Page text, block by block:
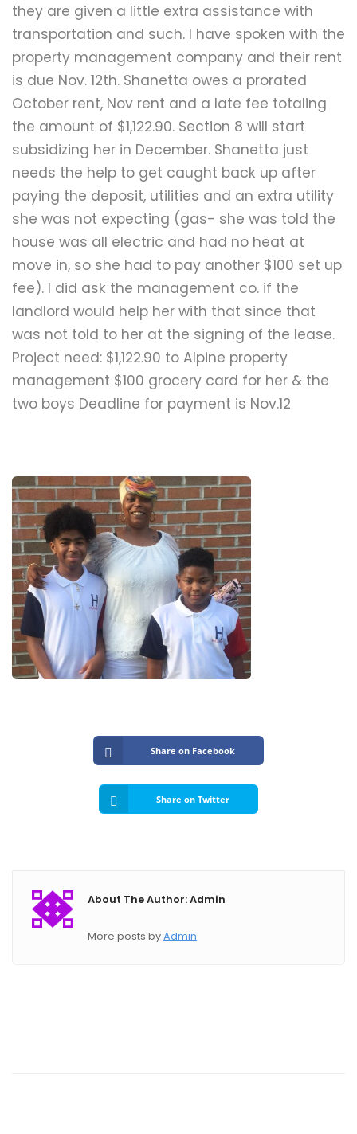
they are given a little extra assistance with
transportation and such. I have spoken with the
property management company and their rent
is due Nov. 12th. Shanetta owes a prorated
October rent, Nov rent and a late fee totaling
the amount of $1,122.90. Section 8 will start
subsidizing her in December. Shanetta just
needs the help to get caught back up after
paying the deposit, utilities and an extra utility
she was not expecting (gas- she was told the
house was all electric and had no heat at
move in, so she had to pay another $100 set up
fee). I did ask the management co. if the
landlord would help her with that since that
was not told to her at the signing of the lease.
Project need: $1,122.90 to Alpine property
management $100 grocery card for her & the
two boys Deadline for payment is Nov.12
Share on Facebook
Share on Twitter
About The Author: Admin
More posts byAdmin